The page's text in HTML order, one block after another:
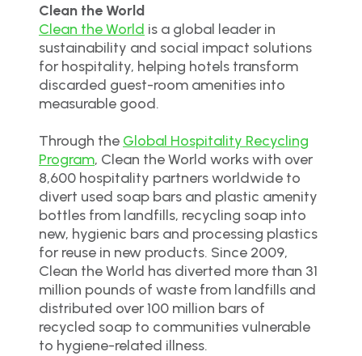
Clean the World
Clean the World is a global leader in
sustainability and social impact solutions
for hospitality, helping hotels transform
discarded guest-room amenities into
measurable good.
Through the Global Hospitality Recycling
Program, Clean the World works with over
8,600 hospitality partners worldwide to
divert used soap bars and plastic amenity
bottles from landfills, recycling soap into
new, hygienic bars and processing plastics
for reuse in new products. Since 2009,
Clean the World has diverted more than 31
million pounds of waste from landfills and
distributed over 100 million bars of
recycled soap to communities vulnerable
to hygiene-related illness.